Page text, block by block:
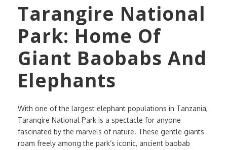
Tarangire National
Park: Home Of
Giant Baobabs And
Elephants
With one of the largest elephant populations in Tanzania,
Tarangire National Park is a spectacle for anyone
fascinated by the marvels of nature. These gentle giants
roam freely among the park’s iconic, ancient baobab